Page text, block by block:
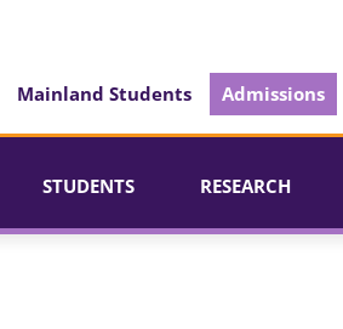
Mainland Students Admissions
STUDENTS RESEARCH